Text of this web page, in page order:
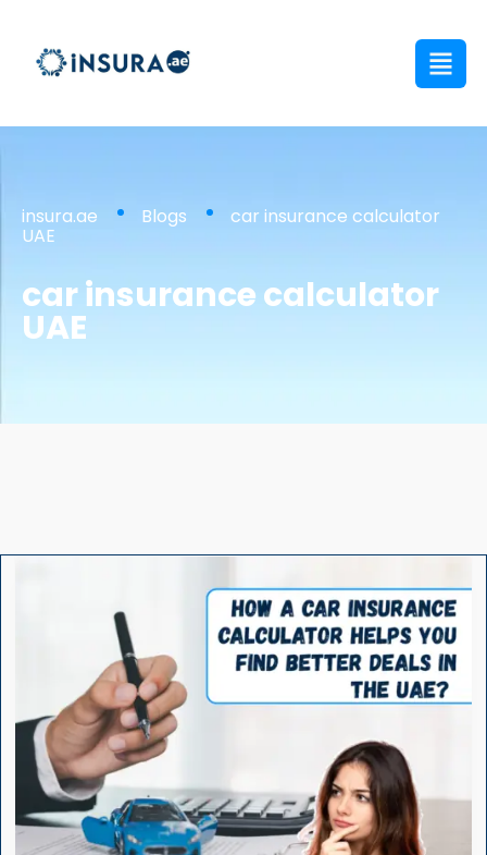
insura.ae Blogs car insurance calculator
UAE
car insurance calculator
UAE